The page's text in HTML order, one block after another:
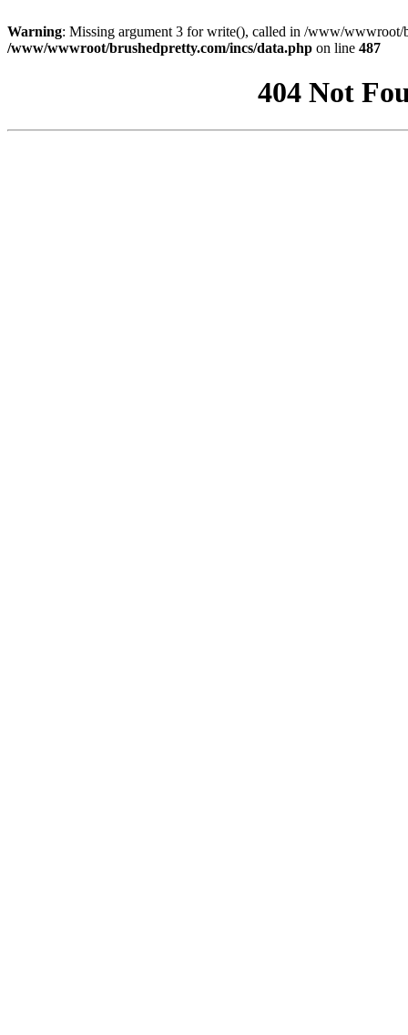
Warning: Missing argument 3 for write(), called in /www/wwwroot/
/www/wwwroot/brushedpretty.com/incs/data.php on line 487
404 Not